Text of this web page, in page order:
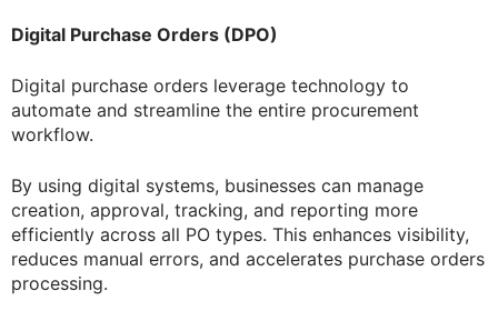
Digital Purchase Orders (DPO)
Digital purchase orders leverage technology to
automate and streamline the entire procurement
workflow.
By using digital systems, businesses can manage
creation, approval, tracking, and reporting more
efficiently across all PO types. This enhances visibility,
reduces manual errors, and accelerates purchase orders
processing.